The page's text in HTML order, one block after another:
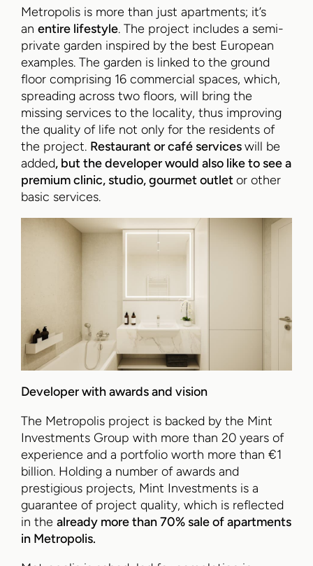
Metropolis is more than just apartments; it’s
an entire lifestyle. The project includes a semi-
private garden inspired by the best European
examples. The garden is linked to the ground
floor comprising 16 commercial spaces, which,
spreading across two floors, will bring the
missing services to the locality, thus improving
the quality of life not only for the residents of
the project. Restaurant or café serviceswill be
added, but the developer would also like to see a
premium clinic, studio, gourmet outletor other
basic services.
Developer with awards and vision
The Metropolis project is backed by the Mint
Investments Group with more than 20 years of
experience and a portfolio worth more than €1
billion. Holding a number of awards and
prestigious projects, Mint Investments is a
guarantee of project quality, which is reflected
in the already more than 70% sale of apartments
in Metropolis.